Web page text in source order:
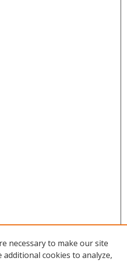
necessary to make our site
additional cookies to analyze,